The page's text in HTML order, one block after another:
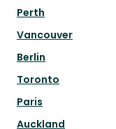
Perth
Vancouver
Berlin
Toronto
Paris
Auckland